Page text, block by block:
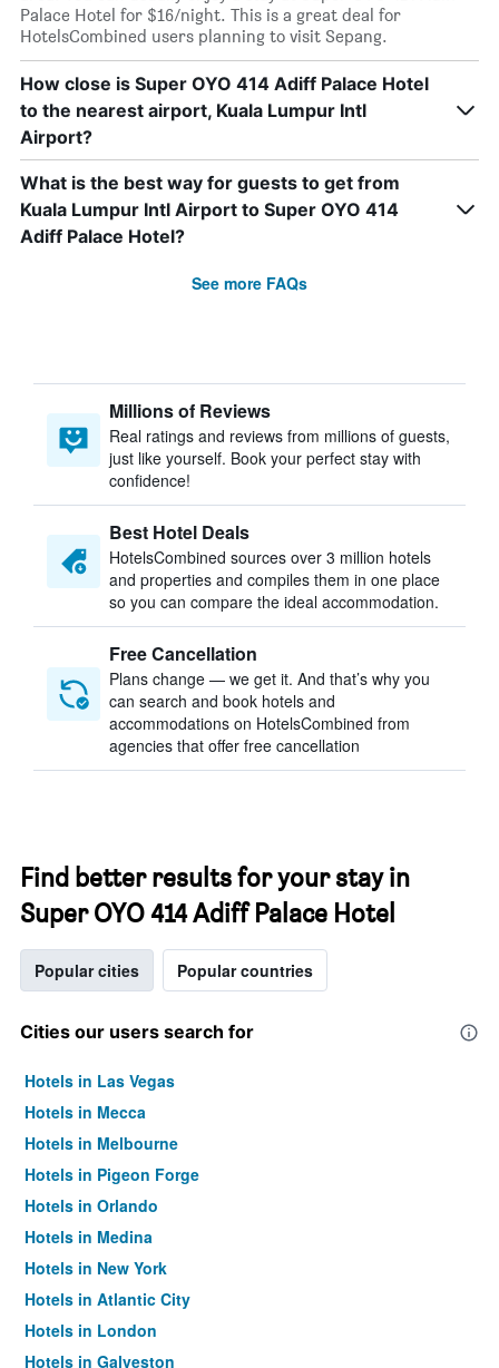
Palace Hotel for $16/night. This is a great deal for
HotelsCombined users planning to visit Sepang.
How close is Super OYO 414 Adiff Palace Hotel
to the nearest airport, Kuala Lumpur Intl
Airport?
What is the best way for guests to get from
Kuala Lumpur Intl Airport to Super OYO 414
Adiff Palace Hotel?
See more FAQs
Millions of Reviews
Real ratings and reviews from millions of guests,
just like yourself. Book your perfect stay with
confidence!
Best Hotel Deals
HotelsCombined sources over 3 million hotels
and properties and compiles them in one place
so you can compare the ideal accommodation.
Free Cancellation
Plans change — we get it. And that’s why you
can search and book hotels and
accommodations on HotelsCombined from
agencies that offer free cancellation
Find better results for your stay in
Super OYO 414 Adiff Palace Hotel
Popular cities Popular countries
Cities our users search for
Hotels in Las Vegas
Hotels in Mecca
Hotels in Melbourne
Hotels in Pigeon Forge
Hotels in Orlando
Hotels in Medina
Hotels in New York
Hotels in Atlantic City
Hotels in London
Hotels in Galveston